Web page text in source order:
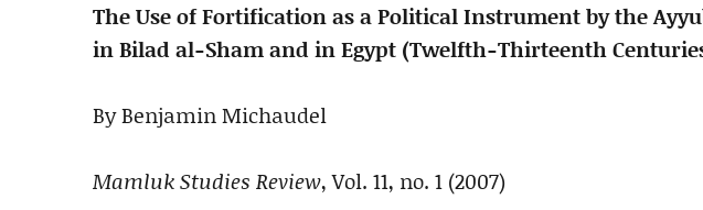
The Use of Fortification as a Political Instrument by the
in Bilad al-Sham and in Egypt (Twelfth-Thirteenth
By Benjamin Michaudel
Mamluk Studies Review, Vol. 11, no. 1 (2007)